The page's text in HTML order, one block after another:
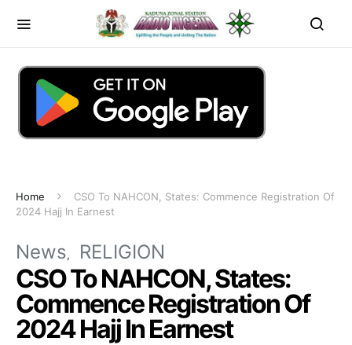
Home
CSO To NAHCON, States: Commence Registration Of
2024 Hajj In Earnest
News RELIGION
CSO To NAHCON, States:
Commence Registration Of
2024 Hajj In Earnest